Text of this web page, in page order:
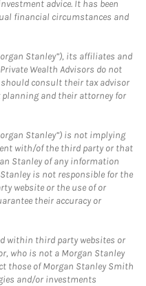
advice. It has been
financial circumstances and
Stanley”), its affiliates and
Wealth Advisors do not
consult their tax advisor
and their attorney for
Stanley”) is not implying
with/of the third party or that
Stanley of any information
is not responsible for the
website or the use of or
their accuracy or
within third party websites or
who is not a Morgan Stanley
those of Morgan Stanley Smith
and/or investments